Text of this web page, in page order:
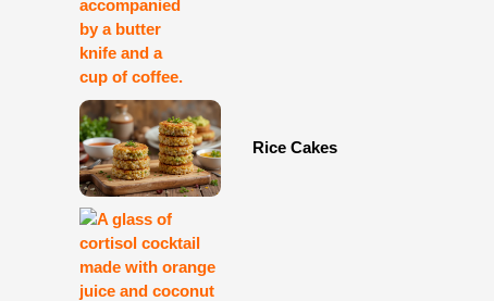
Rice Cakes